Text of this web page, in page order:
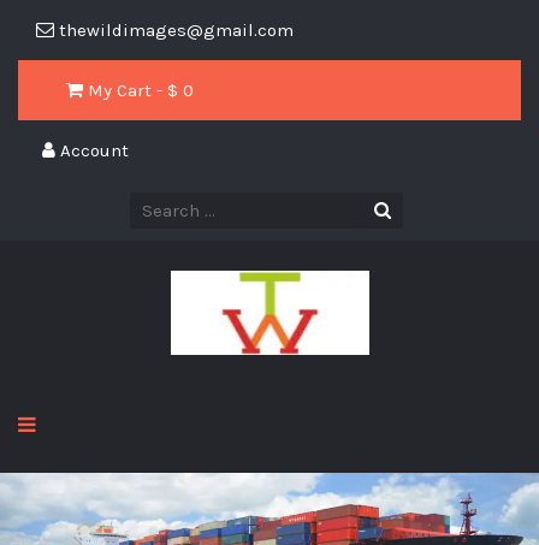
thewildimages@gmail.com
My Cart - $ 0
Account